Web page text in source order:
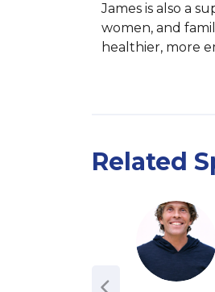
James is also a
women, and
healthier, more
Related